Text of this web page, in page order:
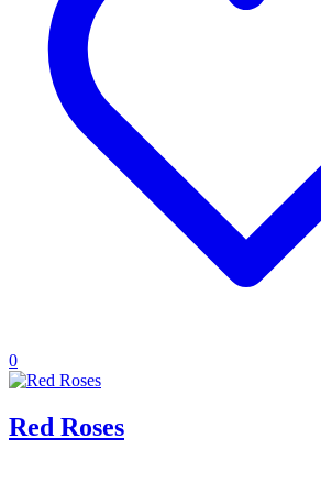
0
Red Roses